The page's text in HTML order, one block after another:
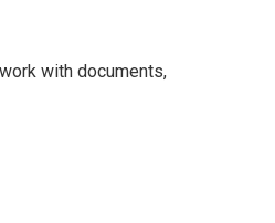
with documents,